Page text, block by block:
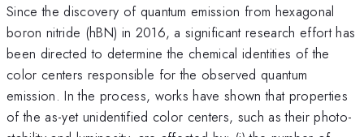
Since the discovery of quantum emission from hexagonal
boron nitride (hBN) in 2016, a significant research effort has
been directed to determine the chemical identities of the
color centers responsible for the observed quantum
emission. In the process, works have shown that properties
of the as-yet unidentified color centers, such as their photo-